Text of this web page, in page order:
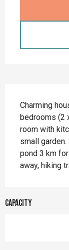
Charming
bedrooms (2
room with
small
pond 3 km
away, hiking
Capacity